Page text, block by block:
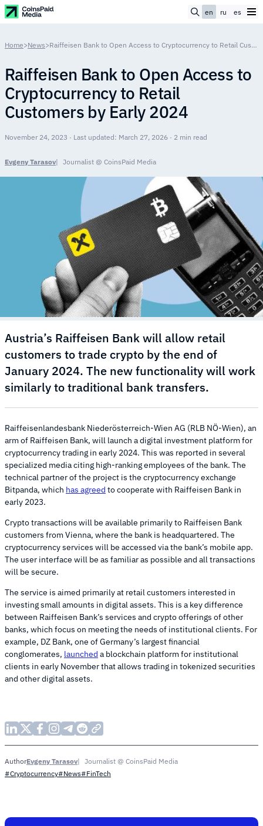
en ru es
Home>News> Raiffeisen Bank to Open Access to Cryptocurrency to Retail Customers by Early 2024
Raiffeisen Bank to Open Access to
Cryptocurrency to Retail
Customers by Early 2024
November 24, 2023 · Last updated: March 27, 2026 · 2 min read
Evgeny Tarasov Journalist @ CoinsPaid Media
Austria’s Raiffeisen Bank will allow retail
customers to trade crypto by the end of
January 2024. The new functionality will work
similarly to traditional bank transfers.
Raiffeisenlandesbank Niederösterreich-Wien AG (RLB NÖ-Wien), an
arm of Raiffeisen Bank, will launch a digital investment platform for
cryptocurrency trading in early 2024. This was reported in several
specialized media citing high-ranking employees of the bank. The
technical partner of the project is the cryptocurrency exchange
Bitpanda, which has agreed to cooperate with Raiffeisen Bank in
early 2023.
Crypto transactions will be available primarily to Raiffeisen Bank
customers from Vienna, where the bank is headquartered. The
cryptocurrency services will be accessed via the bank’s mobile app.
The user interface will be as familiar as possible and all transactions
will be secure.
The service is aimed primarily at retail customers interested in
investing small amounts in digital assets. This is a key difference
between Raiffeisen Bank’s services and crypto offerings of other
banks, which focus on meeting the needs of institutional clients. For
example, DZ Bank, one of Germany’s largest financial
conglomerates, launched a blockchain platform for institutional
clients in early November that allows trading in tokenized securities
and other digital assets.
AuthorEvgeny Tarasov
Journalist @ CoinsPaid Media
#Cryptocurrency#News#FinTech